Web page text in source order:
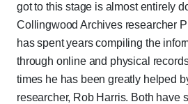
got to this stage is almost entirely
Collingwood Archives researcher
has spent years compiling the
through online and physical
times he has been greatly helped
researcher, Rob Harris. Both have